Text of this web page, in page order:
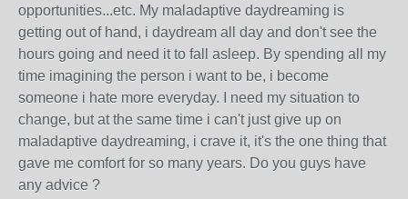
opportunities...etc. My maladaptive daydreaming is
getting out of hand, i daydream all day and don't see the
hours going and need it to fall asleep. By spending all my
time imagining the person i want to be, i become
someone i hate more everyday. I need my situation to
change, but at the same time i can't just give up on
maladaptive daydreaming, i crave it, it's the one thing that
gave me comfort for so many years. Do you guys have
any advice ?